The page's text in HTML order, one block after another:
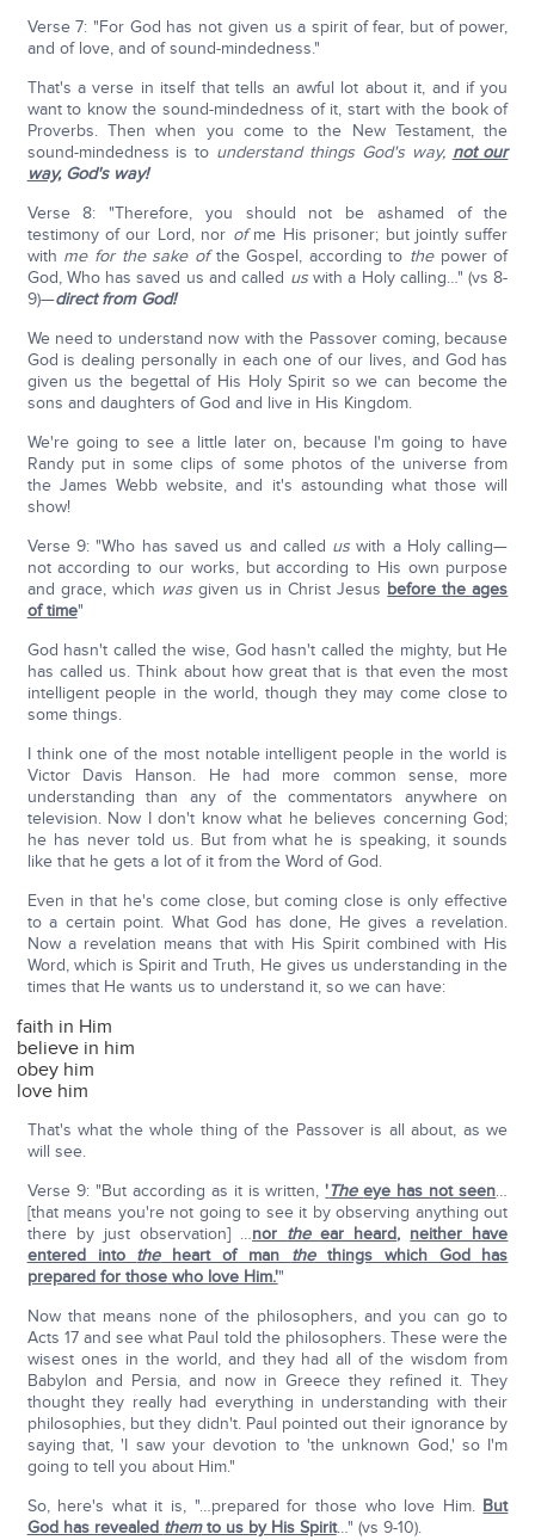
Verse 7: "For God has not given us a spirit of fear, but of power,
and of love, and of sound-mindedness."
That's a verse in itself that tells an awful lot about it, and if you
want to know the sound-mindedness of it, start with the book of
Proverbs. Then when you come to the New Testament, the
sound-mindedness is to understand things God's way, not our
way, God's way!
Verse 8: "Therefore, you should not be ashamed of the
testimony of our Lord, nor ofme His prisoner; but jointly suffer
with me for the sake ofthe Gospel, according to thepower of
God, Who has saved us and called uswith a Holy calling…" (vs 8-
9)—direct from God!
We need to understand now with the Passover coming, because
God is dealing personally in each one of our lives, and God has
given us the begettal of His Holy Spirit so we can become the
sons and daughters of God and live in His Kingdom.
We're going to see a little later on, because I'm going to have
Randy put in some clips of some photos of the universe from
the James Webb website, and it's astounding what those will
show!
Verse 9: "Who has saved us and called us with a Holy calling—
not according to our works, but according to His own purpose
and grace, which wasgiven us in Christ Jesus before the ages
of time"
God hasn't called the wise, God hasn't called the mighty, but He
has called us. Think about how great that is that even the most
intelligent people in the world, though they may come close to
some things.
I think one of the most notable intelligent people in the world is
Victor Davis Hanson. He had more common sense, more
understanding than any of the commentators anywhere on
television. Now I don't know what he believes concerning God;
he has never told us. But from what he is speaking, it sounds
like that he gets a lot of it from the Word of God.
Even in that he's come close, but coming close is only effective
to a certain point. What God has done, He gives a revelation.
Now a revelation means that with His Spirit combined with His
Word, which is Spirit and Truth, He gives us understanding in the
times that He wants us to understand it, so we can have:
faith in Him
believe in him
obey him
love him
That's what the whole thing of the Passover is all about, as we
will see.
Verse 9: "But according as it is written,'Theeye has not seen…
[that means you're not going to see it by observing anything out
there by just observation] …nor theear heard, neither have
entered into theheart of man thethings which God has
prepared for those who love Him.'"
Now that means none of the philosophers, and you can go to
Acts 17 and see what Paul told the philosophers. These were the
wisest ones in the world, and they had all of the wisdom from
Babylon and Persia, and now in Greece they refined it. They
thought they really had everything in understanding with their
philosophies, but they didn't. Paul pointed out their ignorance by
saying that, 'I saw your devotion to 'the unknown God,' so I'm
going to tell you about Him."
So, here's what it is, "…prepared for those who love Him. But
God has revealed themto us by His Spirit…" (vs 9-10).